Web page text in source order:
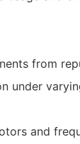
from
under
and